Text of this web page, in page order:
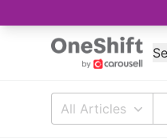
All Articles